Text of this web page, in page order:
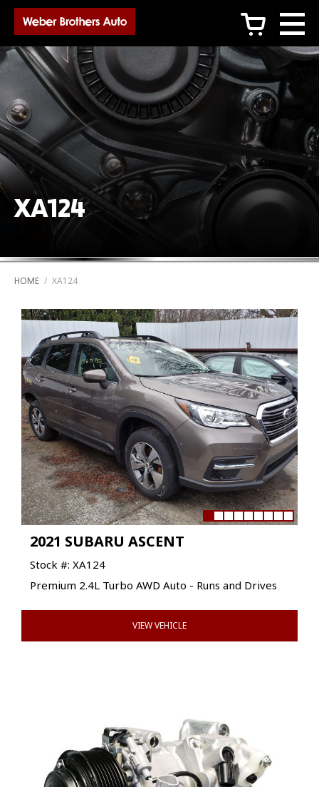
c
XA124
HOME / XA124
2021 SUBARU ASCENT
Stock #: XA124
Premium 2.4L Turbo AWD Auto - Runs and Drives
VIEW VEHICLE